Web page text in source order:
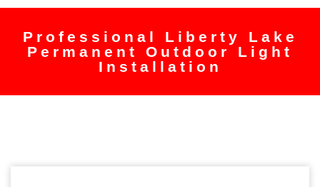
Professional Liberty Lake
Permanent Outdoor Light
Installation